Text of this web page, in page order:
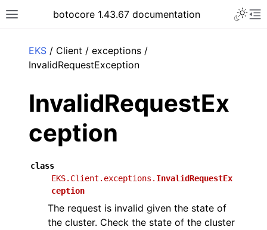
Toggle site navigation sidebar
botocore 1.43.67 documentation
EKS / Client / exceptions /
InvalidRequestException
InvalidRequestEx
ception
class
EKS.Client.exceptions. InvalidRequestEx
ception
The request is invalid given the state of
the cluster. Check the state of the cluster